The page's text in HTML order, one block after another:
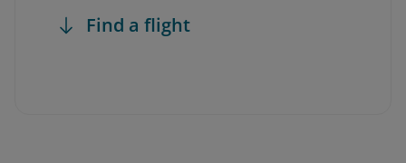
Find a flight